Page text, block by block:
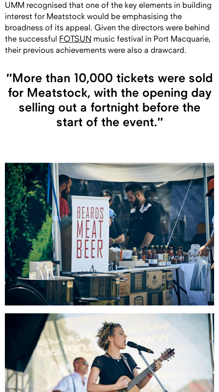
UMM recognised that one of the key elements in building
interest for Meatstock would be emphasising the
broadness of its appeal. Given the directors were behind
the successful FOTSUN music festival in Port Macquarie,
their previous achievements were also a drawcard.
″More than 10,000 tickets were sold
for Meatstock, with the opening day
selling out a fortnight before the
start of the event.″